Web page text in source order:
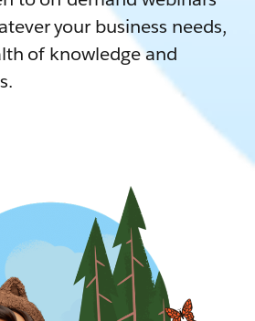
your business needs,
of knowledge and